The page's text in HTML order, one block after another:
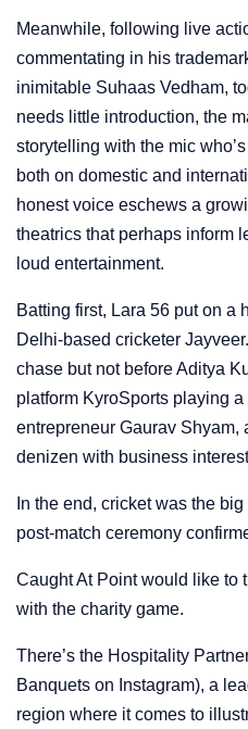
Meanwhile, following live
commentating in his
inimitable Suhaas Vedham,
needs little introduction, the
storytelling with the mic
both on domestic and
honest voice eschews a
theatrics that perhaps inform
loud entertainment.
Batting first, Lara 56 put on a
Delhi-based cricketer
chase but not before Aditya
platform KyroSports playing
entrepreneur Gaurav Shyam,
denizen with business
In the end, cricket was the
post-match ceremony
Caught At Point would like to
with the charity game.
There’s the Hospitality
Banquets on Instagram), a
region where it comes to